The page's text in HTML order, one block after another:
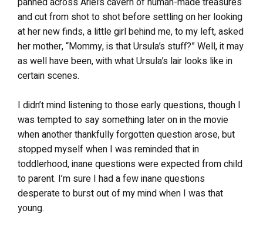
and cut from shot to shot before settling on her looking
at her new finds, a little girl behind me, to my left, asked
her mother, “Mommy, is that Ursula’s stuff?” Well, it may
as well have been, with what Ursula’s lair looks like in
certain scenes.
I didn’t mind listening to those early questions, though I
was tempted to say something later on in the movie
when another thankfully forgotten question arose, but
stopped myself when I was reminded that in
toddlerhood, inane questions were expected from child
to parent. I’m sure I had a few inane questions
desperate to burst out of my mind when I was that
young.